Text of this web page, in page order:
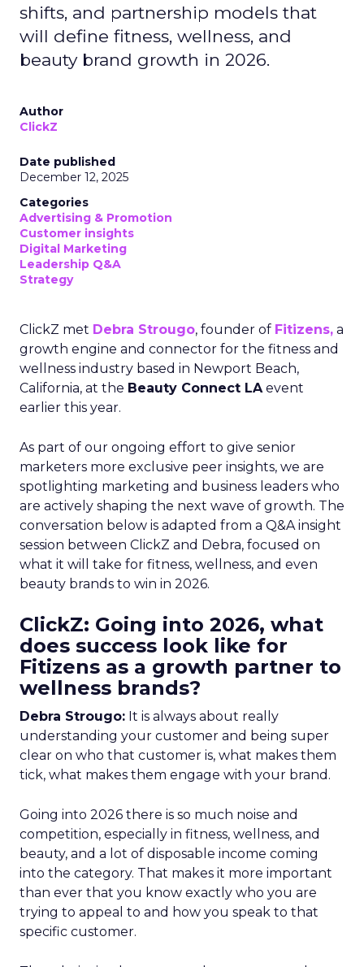
shifts, and partnership models that
will define fitness, wellness, and
beauty brand growth in 2026.
Author
ClickZ
Date published
December 12, 2025
Categories
Advertising & Promotion
Customer insights
Digital Marketing
Leadership Q&A
Strategy
ClickZ met Debra Strougo, founder of Fitizens, a
growth engine and connector for the fitness and
wellness industry based in Newport Beach,
California, at the Beauty Connect LAevent
earlier this year.
As part of our ongoing effort to give senior
marketers more exclusive peer insights, we are
spotlighting marketing and business leaders who
are actively shaping the next wave of growth. The
conversation below is adapted from a Q&A insight
session between ClickZ and Debra, focused on
what it will take for fitness, wellness, and even
beauty brands to win in 2026.
ClickZ: Going into 2026, what
does success look like for
Fitizens as a growth partner to
wellness brands?
Debra Strougo: It is always about really
understanding your customer and being super
clear on who that customer is, what makes them
tick, what makes them engage with your brand.
Going into 2026 there is so much noise and
competition, especially in fitness, wellness, and
beauty, and a lot of disposable income coming
into the category. That makes it more important
than ever that you know exactly who you are
trying to appeal to and how you speak to that
specific customer.